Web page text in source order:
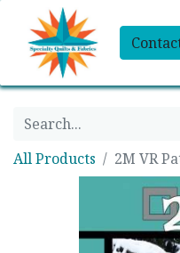
All Products 2M VR